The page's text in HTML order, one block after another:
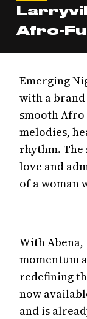
Afro-
Emerging
with a
smooth
melodies,
rhythm. The
love and
of a woman
With
momentum
redefining
now
and is